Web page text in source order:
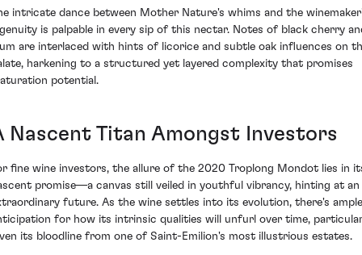
intricate dance between Mother Nature's whims and the
is palpable in every sip of this nectar. Notes of black cherry
are interlaced with hints of licorice and subtle oak influences on
harkening to a structured yet layered complexity that promises
potential.
Nascent Titan Amongst Investors
fine wine investors, the allure of the 2020 Troplong Mondot lies in
promise—a canvas still veiled in youthful vibrancy, hinting at an
future. As the wine settles into its evolution, there's ample
for how its intrinsic qualities will unfurl over time,
its bloodline from one of Saint-Emilion's most illustrious estates.